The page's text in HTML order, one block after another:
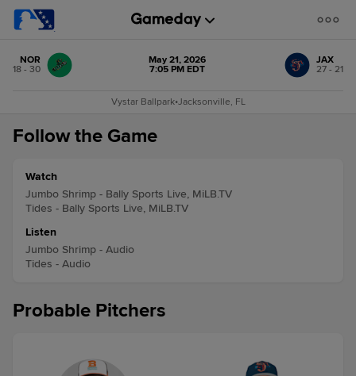
NOR
18 - 30
May 21, 2026
7:05 PM EDT
JAX
27 - 21
Vystar Ballpark•Jacksonville, FL
Follow the Game
Watch
Jumbo Shrimp - Bally Sports Live, MiLB.TV
Tides - Bally Sports Live, MiLB.TV
Listen
Jumbo Shrimp - Audio
Tides - Audio
Probable Pitchers